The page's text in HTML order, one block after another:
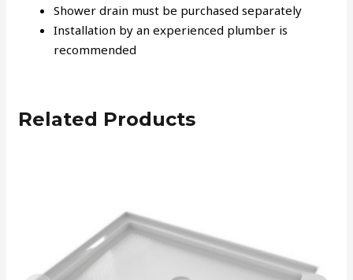
Shower drain must be purchased separately
Installation by an experienced plumber is
recommended
Related Products